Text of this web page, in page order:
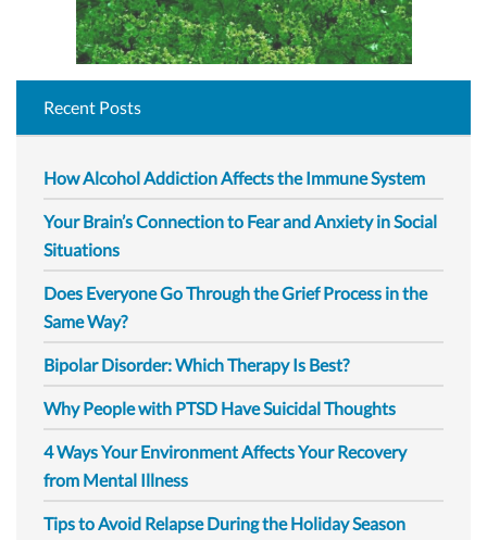
Recent Posts
How Alcohol Addiction Affects the Immune System
Your Brain’s Connection to Fear and Anxiety in Social
Situations
Does Everyone Go Through the Grief Process in the
Same Way?
Bipolar Disorder: Which Therapy Is Best?
Why People with PTSD Have Suicidal Thoughts
4 Ways Your Environment Affects Your Recovery
from Mental Illness
Tips to Avoid Relapse During the Holiday Season